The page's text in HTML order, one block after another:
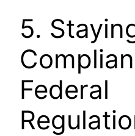
5.
Federal